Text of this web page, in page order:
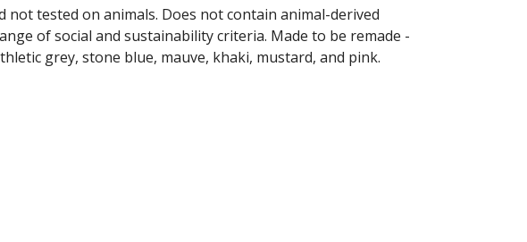
tested on animals. Does not contain animal-derived
of social and sustainability criteria. Made to be remade -
grey, stone blue, mauve, khaki, mustard, and pink.